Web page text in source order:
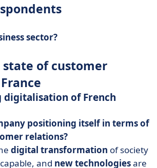
sector?
of customer
digitalisation of French
positioning itself in terms of
relations?
digital transformation of society
and new technologiesare